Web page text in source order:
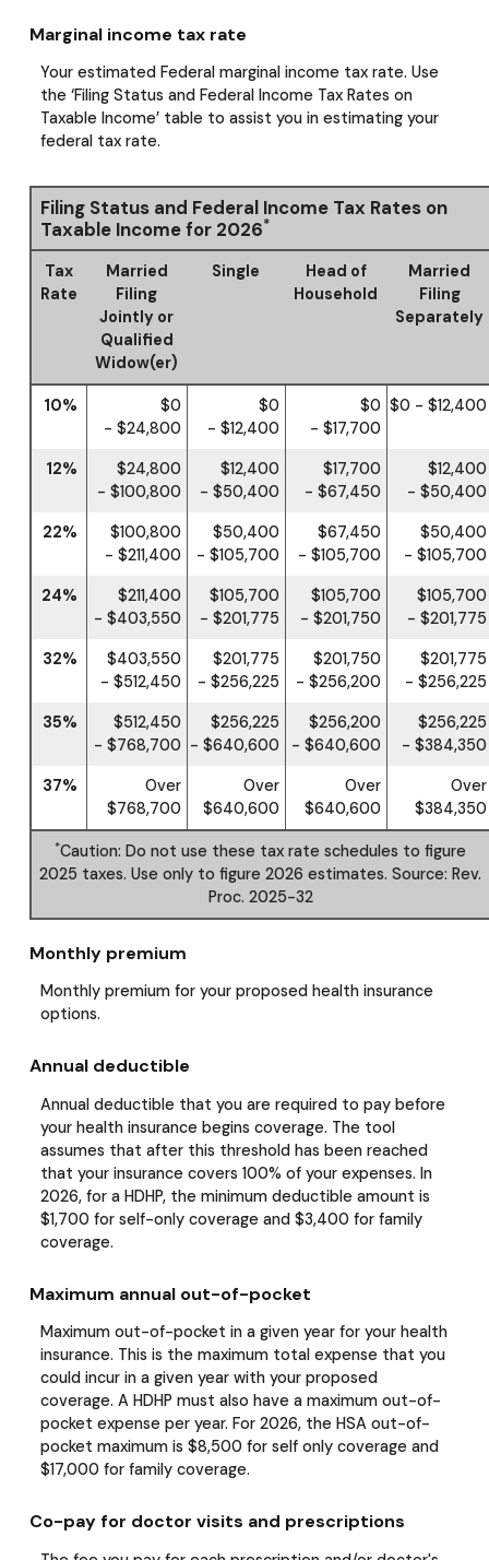
Marginal income tax rate
Your estimated Federal marginal income tax rate. Use
the ‘Filing Status and Federal Income Tax Rates on
Taxable Income’ table to assist you in estimating your
federal tax rate.
Filing Status and Federal Income Tax Rates on
Taxable Income for 2026*
Tax
Rate
Married
Filing
Jointly or
Qualified
Widow(er)
Single
Head of
Household
Married
Filing
Separately
10%
$0
- $24,800
$0
- $12,400
$0
- $17,700
$0 - $12,400
12%
$24,800
- $100,800
$12,400
- $50,400
$17,700
- $67,450
$12,400
- $50,400
22%
$100,800
- $211,400
$50,400
- $105,700
$67,450
- $105,700
$50,400
- $105,700
24%
$211,400
- $403,550
$105,700
- $201,775
$105,700
- $201,750
$105,700
- $201,775
32%
$403,550
- $512,450
$201,775
- $256,225
$201,750
- $256,200
$201,775
- $256,225
35%
$512,450
- $768,700
$256,225
- $640,600
$256,200
- $640,600
$256,225
- $384,350
37%
Over
$768,700
Over
$640,600
Over
$640,600
Over
$384,350
*Caution: Do not use these tax rate schedules to figure
2025 taxes. Use only to figure 2026 estimates. Source: Rev.
Proc. 2025-32
Monthly premium
Monthly premium for your proposed health insurance
options.
Annual deductible
Annual deductible that you are required to pay before
your health insurance begins coverage. The tool
assumes that after this threshold has been reached
that your insurance covers 100% of your expenses. In
2026, for a HDHP, the minimum deductible amount is
$1,700 for self-only coverage and $3,400 for family
coverage.
Maximum annual out-of-pocket
Maximum out-of-pocket in a given year for your health
insurance. This is the maximum total expense that you
could incur in a given year with your proposed
coverage. A HDHP must also have a maximum out-of-
pocket expense per year. For 2026, the HSA out-of-
pocket maximum is $8,500 for self only coverage and
$17,000 for family coverage.
Co-pay for doctor visits and prescriptions